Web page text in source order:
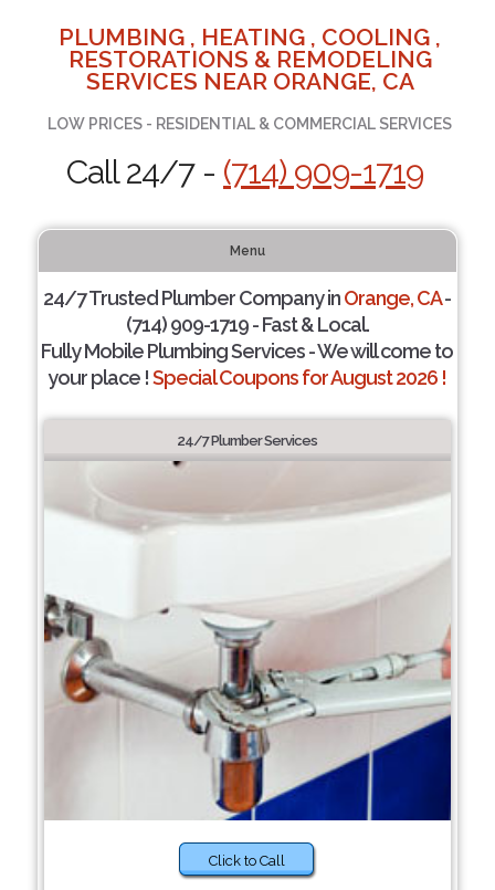
PLUMBING , HEATING , COOLING ,
RESTORATIONS & REMODELING
SERVICES NEAR ORANGE, CA
LOW PRICES - RESIDENTIAL & COMMERCIAL SERVICES
Call 24/7 - (714) 909-1719
Menu
24/7 Trusted Plumber Company inOrange, CA-
(714) 909-1719 - Fast & Local.
Fully Mobile Plumbing Services - We will come to
your place !Special Coupons for August 2026 !
24/7 Plumber Services
Click to Call